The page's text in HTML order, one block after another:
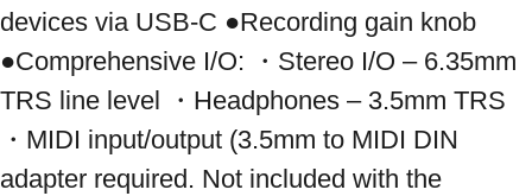
devices via USB-C ●Recording gain knob
●Comprehensive I/O: ・Stereo I/O – 6.35mm
TRS line level ・Headphones – 3.5mm TRS
・MIDI input/output (3.5mm to MIDI DIN
adapter required. Not included with the